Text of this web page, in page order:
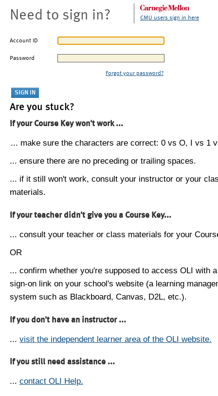
Need to sign in? CMU users sign in here
Account ID
Password
Forgot your password?
Are you stuck?
If your Course Key won't work ...
... make sure the characters are correct: 0 vs O, I vs 1
... ensure there are no preceding or trailing spaces.
... if it still won't work, consult your instructor or your
materials.
If your teacher didn't give you a Course Key...
... consult your teacher or class materials for your
OR
... confirm whether you're supposed to access OLI with
sign-on link on your school's website (a learning
system such as Blackboard, Canvas, D2L, etc.).
If you don't have an instructor ...
... visit the independent learner area of the OLI website.
If you still need assistance ...
... contact OLI Help.